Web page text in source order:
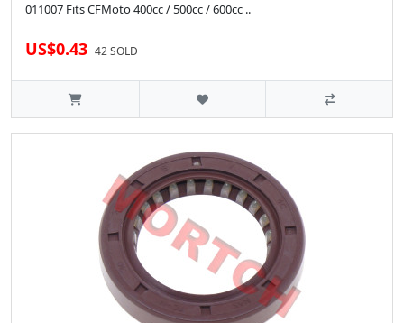
011007 Fits CFMoto 400cc / 500cc / 600cc ..
US$0.43 42 SOLD